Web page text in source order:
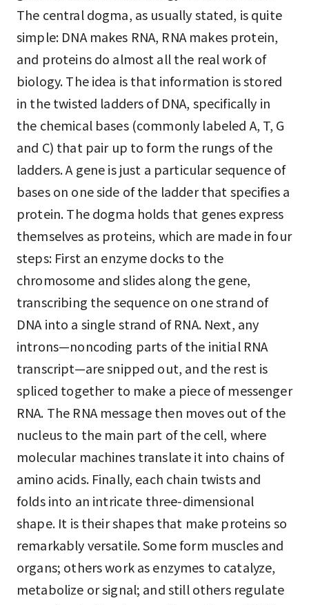
The central dogma, as usually stated, is quite
simple: DNA makes RNA, RNA makes protein,
and proteins do almost all the real work of
biology. The idea is that information is stored
in the twisted ladders of DNA, specifically in
the chemical bases (commonly labeled A, T, G
and C) that pair up to form the rungs of the
ladders. A gene is just a particular sequence of
bases on one side of the ladder that specifies a
protein. The dogma holds that genes express
themselves as proteins, which are made in four
steps: First an enzyme docks to the
chromosome and slides along the gene,
transcribing the sequence on one strand of
DNA into a single strand of RNA. Next, any
introns—noncoding parts of the initial RNA
transcript—are snipped out, and the rest is
spliced together to make a piece of messenger
RNA. The RNA message then moves out of the
nucleus to the main part of the cell, where
molecular machines translate it into chains of
amino acids. Finally, each chain twists and
folds into an intricate three-dimensional
shape. It is their shapes that make proteins so
remarkably versatile. Some form muscles and
organs; others work as enzymes to catalyze,
metabolize or signal; and still others regulate